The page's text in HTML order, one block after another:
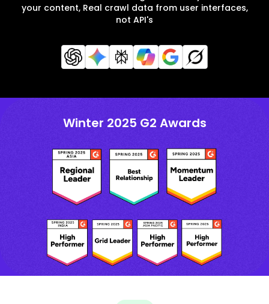
your content, Real crawl data from user interfaces,
not API's
Winter 2025 G2 Awards